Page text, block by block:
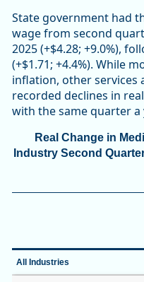
State government had
wage from second
2025 (+$4.28; +9.0%),
(+$1.71; +4.4%). While
inflation, other services
recorded declines in
with the same quarter a
Real Change in
Industry Second
All Industries